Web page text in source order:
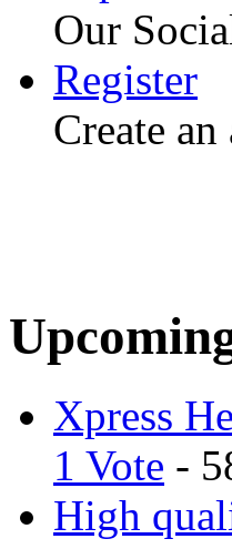
Our
Register
Create
Xpress
1 Vote -
High